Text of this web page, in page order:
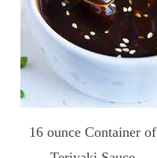
16 ounce Container of